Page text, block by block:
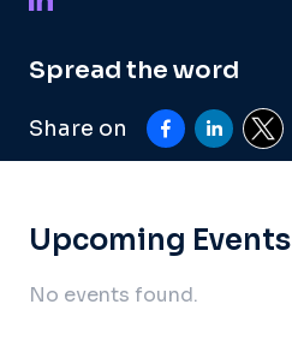
Spread the word
Share on
Upcoming Events
No events found.